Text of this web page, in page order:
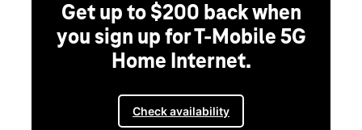
Get up to $200 back when
you sign up for T-Mobile 5G
Home Internet.
Check availability